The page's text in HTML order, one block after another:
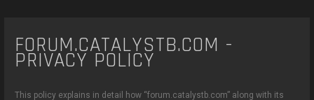
FORUM.CATALYSTB.COM -
PRIVACY POLICY
This policy explains in detail how “forum.catalystb.com” along with its